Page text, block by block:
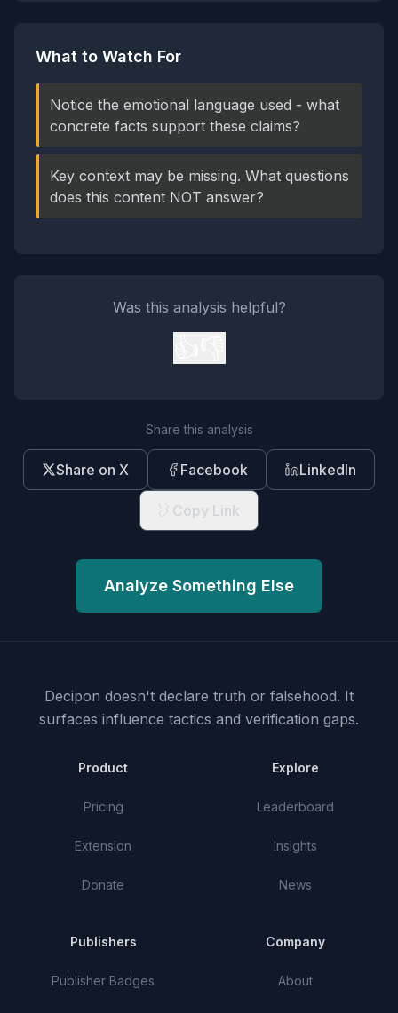
What to Watch For
Notice the emotional language used - what
concrete facts support these claims?
Key context may be missing. What questions
does this content NOT answer?
Was this analysis helpful?
Share this analysis
Share on X Facebook LinkedIn
Copy Link
Analyze Something Else
Decipon doesn't declare truth or falsehood. It
surfaces influence tactics and verification gaps.
Product
Pricing
Extension
Donate
Explore
Leaderboard
Insights
News
Publishers
Publisher Badges
Company
About